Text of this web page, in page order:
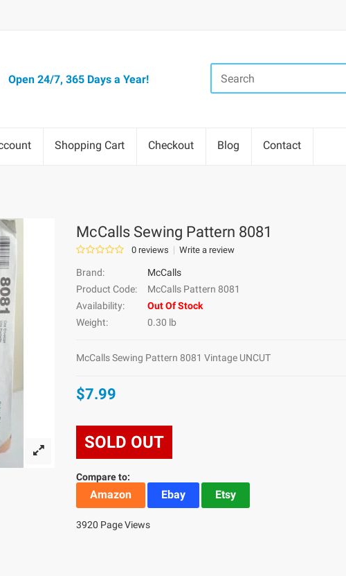
Open 24/7, 365 Days a Year!
Shopping Cart Checkout Blog Contact
McCalls Sewing Pattern 8081
0 reviews Write a review
Brand:
McCalls
Product Code:
McCalls Pattern 8081
Availability:
Out Of Stock
Weight:
0.30 lb
McCalls Sewing Pattern 8081 Vintage UNCUT
$7.99
SOLD OUT
Compare to:
Amazon Ebay Etsy
3920 Page Views